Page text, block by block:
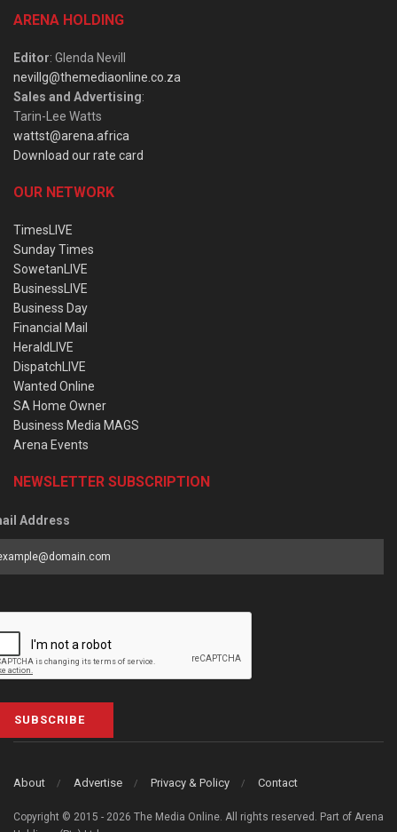
ARENA HOLDING
Editor: Glenda Nevill
nevillg@themediaonline.co.za
Sales and Advertising:
Tarin-Lee Watts
wattst@arena.africa
Download our rate card
OUR NETWORK
TimesLIVE
Sunday Times
SowetanLIVE
BusinessLIVE
Business Day
Financial Mail
HeraldLIVE
DispatchLIVE
Wanted Online
SA Home Owner
Business Media MAGS
Arena Events
NEWSLETTER SUBSCRIPTION
Address
SUBSCRIBE
About Advertise Privacy & Policy Contact
Copyright © 2015 - 2026 The Media Online. All rights reserved. Part of Arena